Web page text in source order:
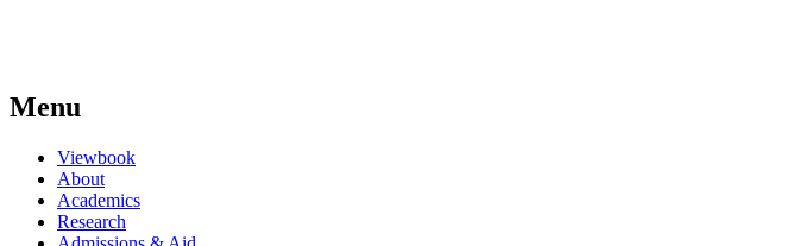
Menu
Viewbook
About
Academics
Research